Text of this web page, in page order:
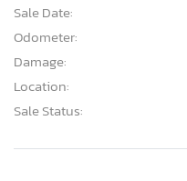
Sale Date:
Odometer:
Damage:
Location:
Sale Status: